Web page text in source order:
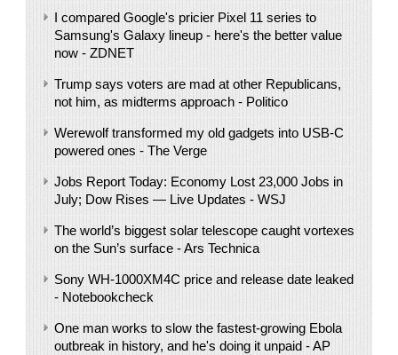
I compared Google's pricier Pixel 11 series to
Samsung's Galaxy lineup - here's the better value
now - ZDNET
Trump says voters are mad at other Republicans,
not him, as midterms approach - Politico
Werewolf transformed my old gadgets into USB-C
powered ones - The Verge
Jobs Report Today: Economy Lost 23,000 Jobs in
July; Dow Rises — Live Updates - WSJ
The world’s biggest solar telescope caught vortexes
on the Sun’s surface - Ars Technica
Sony WH-1000XM4C price and release date leaked
- Notebookcheck
One man works to slow the fastest-growing Ebola
outbreak in history, and he's doing it unpaid - AP